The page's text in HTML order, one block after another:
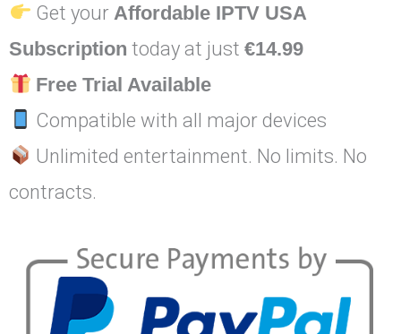
Get your Affordable IPTV USA
Subscription today at just €14.99
Free Trial Available
Compatible with all major devices
Unlimited entertainment. No limits. No
contracts.